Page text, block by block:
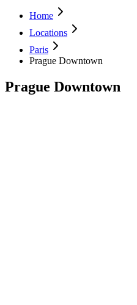
Home
Locations
Paris
Prague Downtown
Prague Downtown